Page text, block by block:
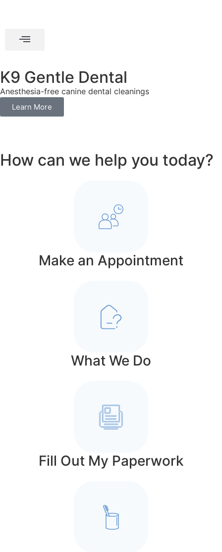
K9 Gentle Dental
Anesthesia-free canine dental cleanings
Learn More
How can we help you today?
Make an Appointment
What We Do
Fill Out My Paperwork